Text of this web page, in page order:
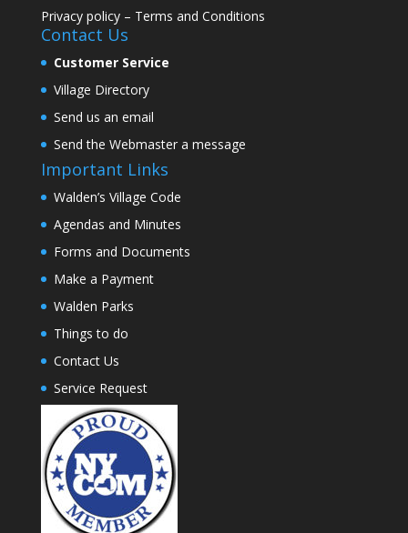
Privacy policy– Terms and Conditions
Contact Us
Customer Service
Village Directory
Send us an email
Send the Webmaster a message
Important Links
Walden’s Village Code
Agendas and Minutes
Forms and Documents
Make a Payment
Walden Parks
Things to do
Contact Us
Service Request